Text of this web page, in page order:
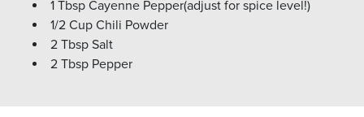
1 Tbsp Cayenne Pepper(adjust for spice level!)
1/2 Cup Chili Powder
2 Tbsp Salt
2 Tbsp Pepper